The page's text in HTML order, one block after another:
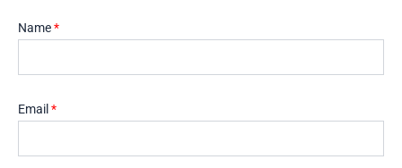
Name*
Email *